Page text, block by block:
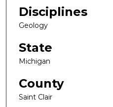
Disciplines
Geology
State
Michigan
County
Saint Clair